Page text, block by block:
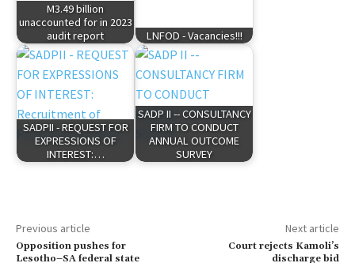
M3.49 billion
unaccounted for in 2023
audit report
LNFOD - Vacancies!!!
SADPII - REQUEST FOR
EXPRESSIONS OF
INTEREST:…
SADP II -- CONSULTANCY
FIRM TO CONDUCT
ANNUAL OUTCOME
SURVEY
Previous article
Opposition pushes for
Lesotho–SA federal state
Next article
Court rejects Kamoli’s
discharge bid